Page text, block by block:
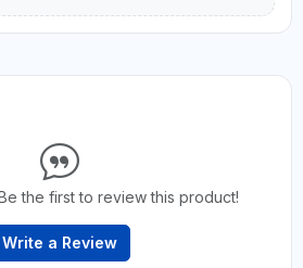
the first to review this product!
Write a Review